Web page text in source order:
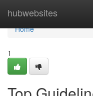
hubwebsites
Home
Home
1